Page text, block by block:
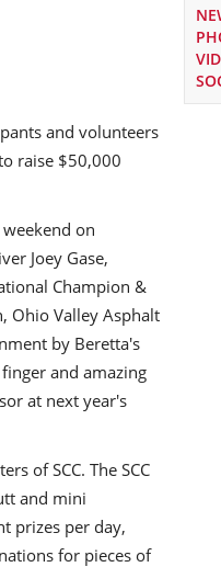
and volunteers
raise $50,000
on
Joey Gase,
Champion &
Ohio Valley Asphalt
by Beretta's
and amazing
at next year's
of SCC. The SCC
and mini
prizes per day,
for pieces of